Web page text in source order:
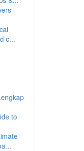
c...
to